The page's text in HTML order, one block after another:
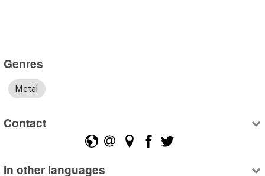
Genres
Metal
Contact
In other languages